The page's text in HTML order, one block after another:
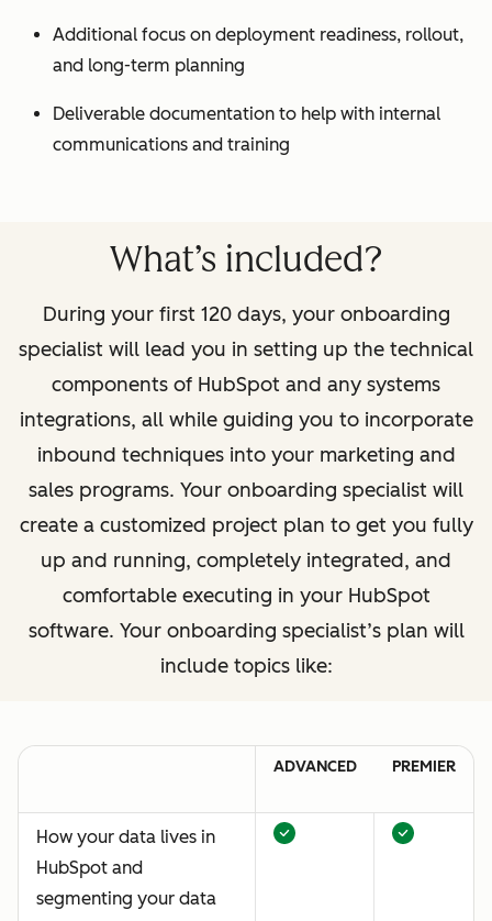
Additional focus on deployment readiness, rollout,
and long-term planning
Deliverable documentation to help with internal
communications and training
What’s included?
During your first 120 days, your onboarding
specialist will lead you in setting up the technical
components of HubSpot and any systems
integrations, all while guiding you to incorporate
inbound techniques into your marketing and
sales programs. Your onboarding specialist will
create a customized project plan to get you fully
up and running, completely integrated, and
comfortable executing in your HubSpot
software. Your onboarding specialist’s plan will
include topics like:
ADVANCED PREMIER
How your data lives in
HubSpot and
segmenting your data